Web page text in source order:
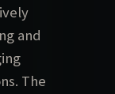
and
The